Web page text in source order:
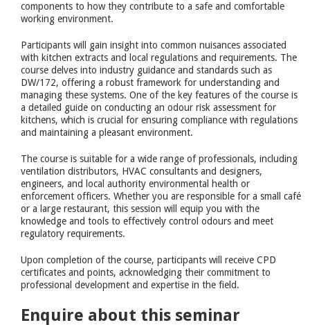
components to how they contribute to a safe and comfortable
working environment.
Participants will gain insight into common nuisances associated
with kitchen extracts and local regulations and requirements. The
course delves into industry guidance and standards such as
DW/172, offering a robust framework for understanding and
managing these systems. One of the key features of the course is
a detailed guide on conducting an odour risk assessment for
kitchens, which is crucial for ensuring compliance with regulations
and maintaining a pleasant environment.
The course is suitable for a wide range of professionals, including
ventilation distributors, HVAC consultants and designers,
engineers, and local authority environmental health or
enforcement officers. Whether you are responsible for a small café
or a large restaurant, this session will equip you with the
knowledge and tools to effectively control odours and meet
regulatory requirements.
Upon completion of the course, participants will receive CPD
certificates and points, acknowledging their commitment to
professional development and expertise in the field.
Enquire about this seminar